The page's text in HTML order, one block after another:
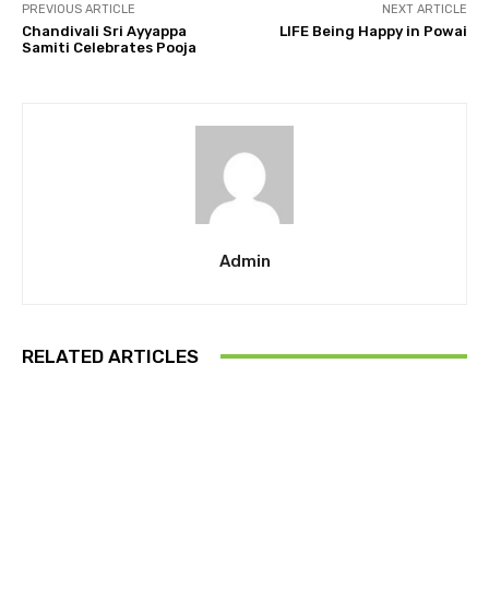
PREVIOUS ARTICLE
Chandivali Sri Ayyappa
Samiti Celebrates Pooja
NEXT ARTICLE
LIFE Being Happy in Powai
Admin
RELATED ARTICLES